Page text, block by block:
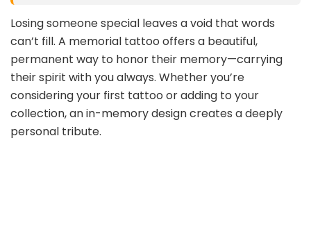
Losing someone special leaves a void that words
can’t fill. A memorial tattoo offers a beautiful,
permanent way to honor their memory—carrying
their spirit with you always. Whether you’re
considering your first tattoo or adding to your
collection, an in-memory design creates a deeply
personal tribute.